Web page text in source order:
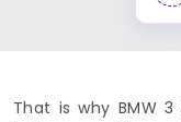
That is why BMW